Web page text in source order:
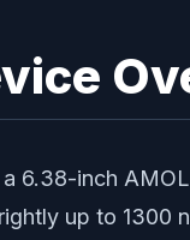
6.38-inch
up to 1300